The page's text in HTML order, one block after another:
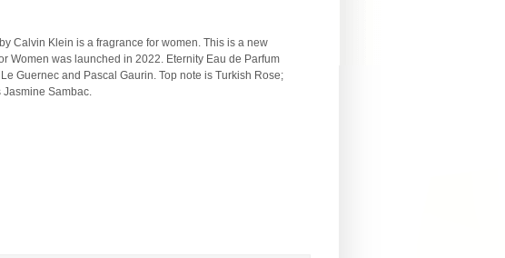
Calvin Klein is a fragrance for women. This is a new
Women was launched in 2022. Eternity Eau de Parfum
Guernec and Pascal Gaurin. Top note is Turkish Rose;
Sambac.